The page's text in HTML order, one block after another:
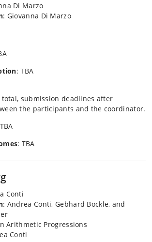
Di Marzo
: Giovanna Di Marzo
: TBA
total, submission deadlines after
the participants and the coordinator.
: TBA
Conti
: Andrea Conti, Gebhard Böckle, and
Arithmetic Progressions
Conti